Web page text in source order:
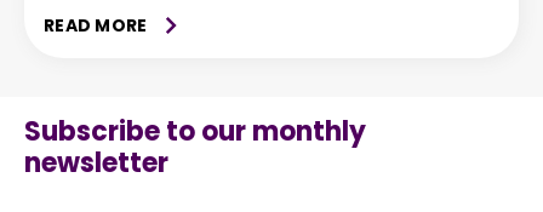
READ MORE
Subscribe to our monthly
newsletter